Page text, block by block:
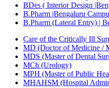
BDes ( Interior Design
B.Pharm |Bengaluru
B.Pharm (Lateral Entry) |
Care of the Critically Ill
MD (Doctor of Medicine /
MDS (Master of Dental
MCh (Urology)
MPH (Master of Public
MHAHSM (Hospital